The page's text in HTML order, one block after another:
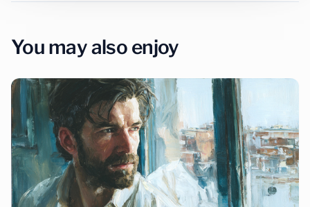
You may also enjoy